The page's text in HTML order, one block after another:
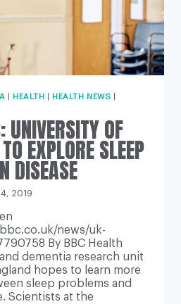
HEALTH HEALTH NEWS
UNIVERSITY OF
EXPLORE SLEEP
DISEASE
2019
news/uk-
By BBC Health
dementia research unit
hopes to learn more
sleep problems and
Scientists at the